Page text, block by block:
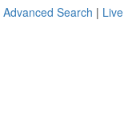
Advanced Search | Live